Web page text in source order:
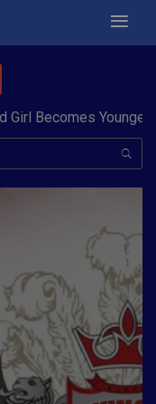
Becomes Youngest to